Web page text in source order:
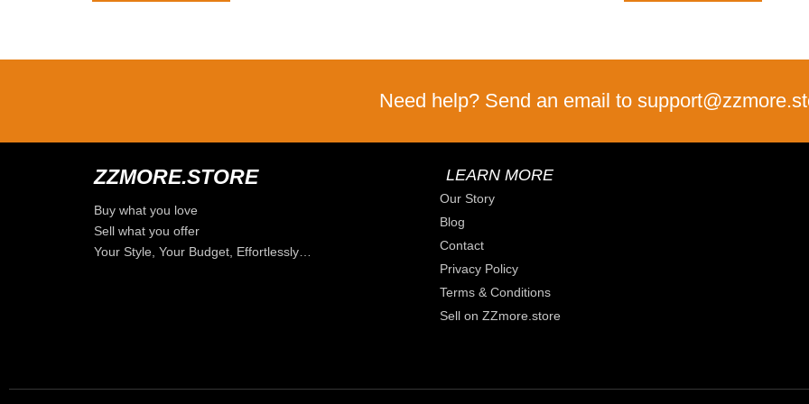
Need help? Send an email to
ZZMORE.STORE
Buy what you love
Sell what you offer
Your Style, Your Budget, Effortlessly…
LEARN MORE
Our Story
Blog
Contact
Privacy Policy
Terms & Conditions
Sell on ZZmore.store